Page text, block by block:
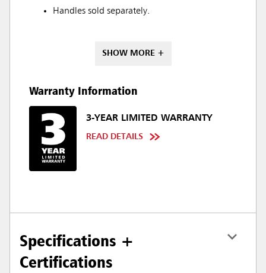
Handles sold separately.
SHOW MORE +
Warranty Information
3-YEAR LIMITED WARRANTY
READ DETAILS
Specifications +
Certifications